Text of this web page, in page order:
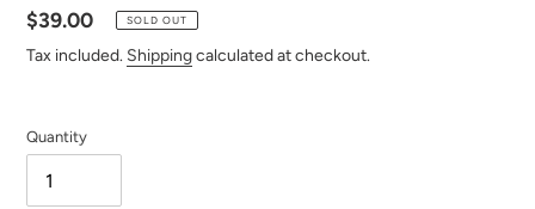
Regular
price
$39.00 SOLD OUT
Tax included. Shippingcalculated at checkout.
Quantity